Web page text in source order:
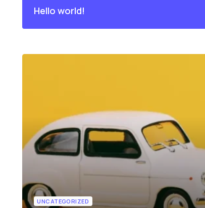
Hello world!
UNCATEGORIZED